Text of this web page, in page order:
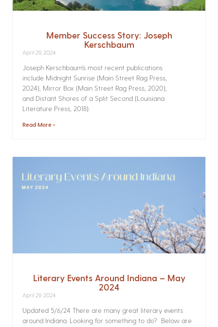
Member Success Story: Joseph
Kerschbaum
April 29, 2024
Joseph Kerschbaum’s most recent publications
include Midnight Sunrise (Main Street Rag Press,
2024), Mirror Box (Main Street Rag Press, 2020),
and Distant Shores of a Split Second (Louisiana
Literature Press, 2018).
Read More »
Literary Events Around Indiana – May
2024
April 29, 2024
Updated 5/6/24 There are many great literary events
around Indiana. Looking for something to do? Below are